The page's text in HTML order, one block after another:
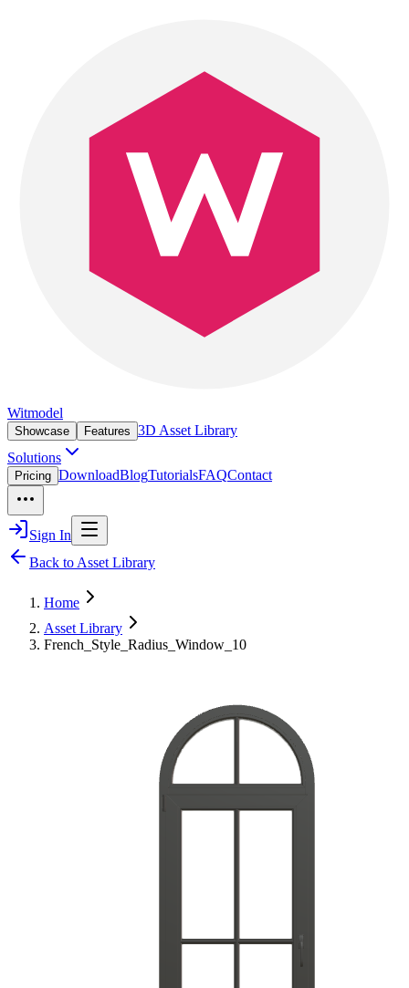
Witmodel
Showcase Features 3D Asset Library
Solutions
Pricing DownloadBlogTutorialsFAQContact
Sign In
Back to Asset Library
Home
Asset Library
French_Style_Radius_Window_10